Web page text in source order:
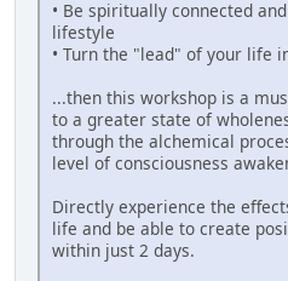
• Be spiritually connected
lifestyle
• Turn the "lead" of your life
...then this workshop is a
to a greater state of
through the alchemical
level of consciousness
Directly experience the
life and be able to create
within just 2 days.